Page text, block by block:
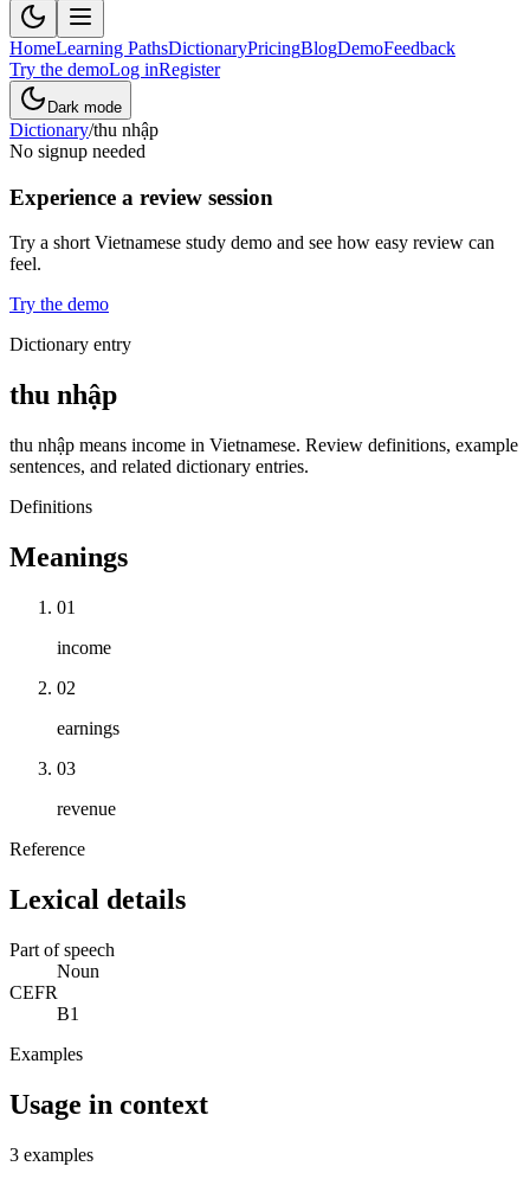
HomeLearning PathsDictionaryPricingBlogDemoFeedback
Try the demoLog inRegister
Dark mode
Dictionary/thu nhập
No signup needed
Experience a review session
Try a short Vietnamese study demo and see how easy review can
feel.
Try the demo
Dictionary entry
thu nhập
thu nhập means income in Vietnamese. Review definitions, example
sentences, and related dictionary entries.
Definitions
Meanings
01
income
02
earnings
03
revenue
Reference
Lexical details
Part of speech
Noun
CEFR
B1
Examples
Usage in context
3 examples